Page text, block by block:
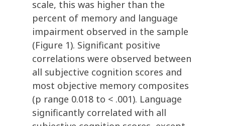
scale, this was higher than the
percent of memory and language
impairment observed in the sample
(Figure 1). Significant positive
correlations were observed between
all subjective cognition scores and
most objective memory composites
(p range 0.018 to < .001). Language
significantly correlated with all